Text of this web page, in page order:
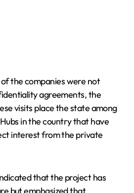
the companies were not
agreements, the
visits place the state among
in the country that have
interest from the private
that the project has
but emphasized that